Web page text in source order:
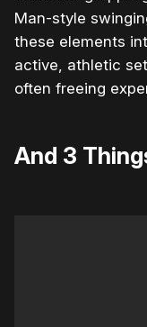
Man-style
these elements
active, athletic
often freeing
And 3